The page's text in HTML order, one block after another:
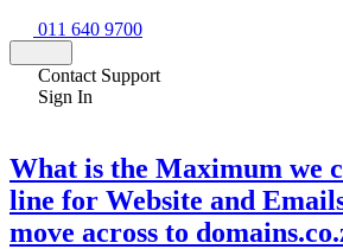
011 640 9700
Contact Support
Sign In
What is the Maximum we
line for Website and
move across to